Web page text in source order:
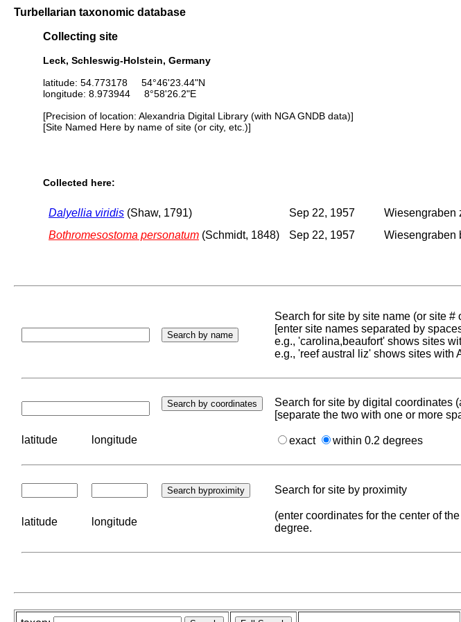
Turbellarian taxonomic database
Collecting site
Leck, Schleswig-Holstein, Germany
latitude: 54.773178 54°46'23.44"N
longitude: 8.973944 8°58'26.2"E
[Precision of location: Alexandria Digital Library (with NGA GNDB data)]
[Site Named Here by name of site (or city, etc.)]
Collected here:
Dalyellia viridis (Shaw, 1791) Sep 22, 1957
Wiesengraben
Bothromesostoma personatum (Schmidt, 1848) Sep 22, 1957 Wiesengraben
Search for site by site name (or site #
[enter site names separated by
e.g., 'carolina,beaufort' shows sites
e.g., 'reef austral liz' shows sites with
Search for site by digital coordinates
[separate the two with one or more
latitude longitude exact within 0.2 degrees
Search for site by proximity
latitude longitude
(enter coordinates for the center of
degree.